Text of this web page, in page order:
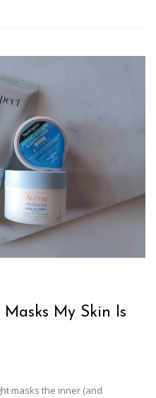
My Skin Is
masks the inner (and